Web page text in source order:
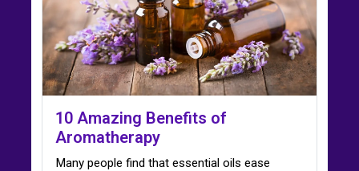
10 Amazing Benefits of
Aromatherapy
Many people find that essential oils ease